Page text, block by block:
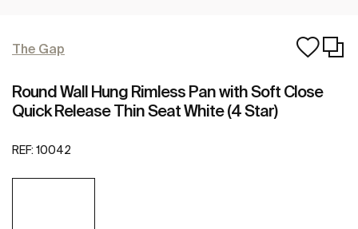
The Gap
Round Wall Hung Rimless Pan with Soft Close
Quick Release Thin Seat White (4 Star)
REF: 10042